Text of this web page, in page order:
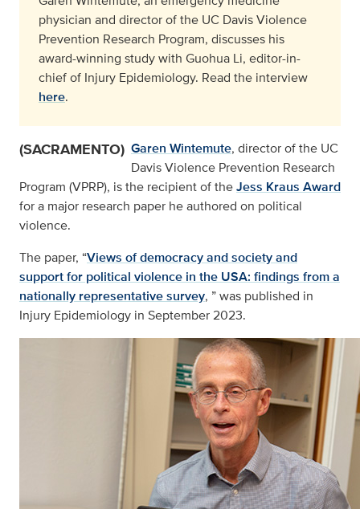
physician and director of the UC Davis Violence
Prevention Research Program, discusses his
award-winning study with Guohua Li, editor-in-
chief of Injury Epidemiology. Read the interview
here.
(SACRAMENTO) Garen Wintemute, director of the UC
Davis Violence Prevention Research
Program (VPRP), is the recipient of theJess Kraus Award
for a major research paper he authored on political
violence.
The paper, “Views of democracy and society and
support for political violence in the USA: findings from a
nationally representative survey, ” was published in
Injury Epidemiology in September 2023.